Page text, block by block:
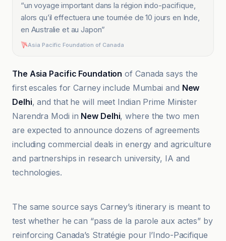
“un voyage important dans la région indo-pacifique,
alors qu’il effectuera une tournée de 10 jours en Inde,
en Australie et au Japon”
Asia Pacific Foundation of Canada
The Asia Pacific Foundation of Canada says the
first escales for Carney include Mumbai and New
Delhi, and that he will meet Indian Prime Minister
Narendra Modi in New Delhi, where the two men
are expected to announce dozens of agreements
including commercial deals in energy and agriculture
and partnerships in research university, IA and
technologies.
@globaltimesnews
The same source says Carney’s itinerary is meant to
test whether he can “pass de la parole aux actes” by
reinforcing Canada’s Stratégie pour l’Indo-Pacifique